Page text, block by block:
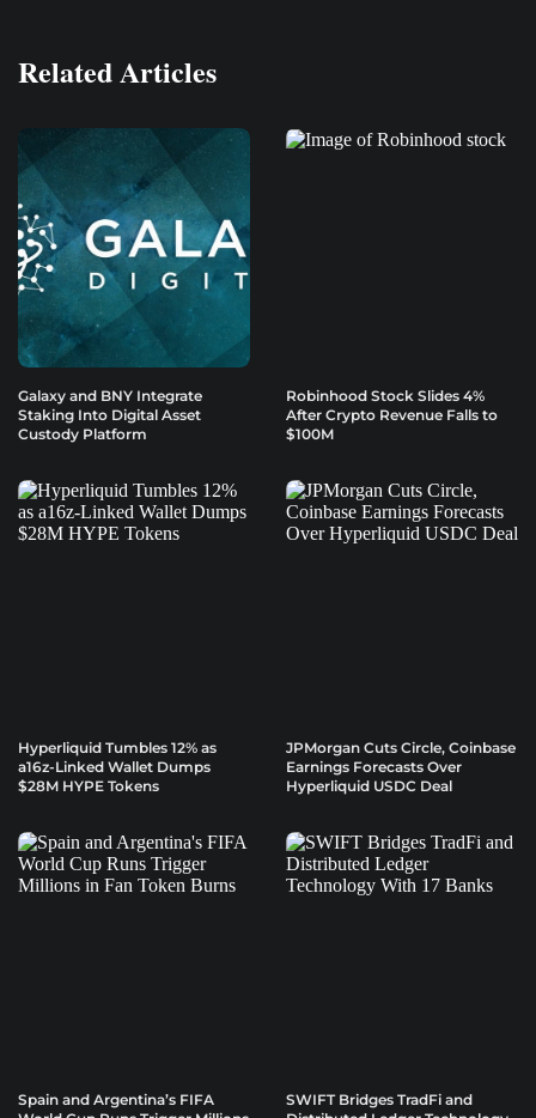
Related Articles
Galaxy and BNY Integrate
Staking Into Digital Asset
Custody Platform
Robinhood Stock Slides 4%
After Crypto Revenue Falls to
$100M
Hyperliquid Tumbles 12% as
a16z-Linked Wallet Dumps
$28M HYPE Tokens
JPMorgan Cuts Circle, Coinbase
Earnings Forecasts Over
Hyperliquid USDC Deal
Spain and Argentina’s FIFA
SWIFT Bridges TradFi and